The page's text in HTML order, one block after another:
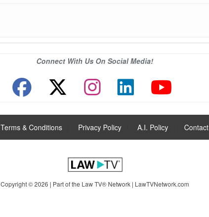
Connect With Us On Social Media!
Terms & Conditions Privacy Policy A.I. Policy Contact
Copyright © 2026 | Part of the Law TV® Network | LawTVNetwork.com